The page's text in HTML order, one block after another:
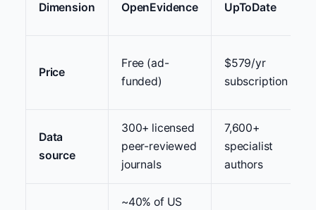
Dimension OpenEvidence UpToDate
Price
Free (ad-
funded)
$579/yr
subscription
Data
source
300+ licensed
peer-reviewed
journals
7,600+
specialist
authors
~40% of US